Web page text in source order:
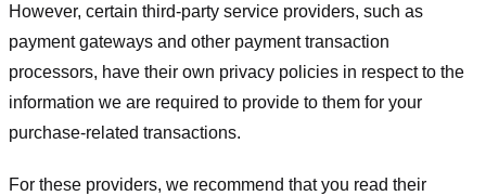
However, certain third-party service providers, such as
payment gateways and other payment transaction
processors, have their own privacy policies in respect to the
information we are required to provide to them for your
purchase-related transactions.
For these providers, we recommend that you read their